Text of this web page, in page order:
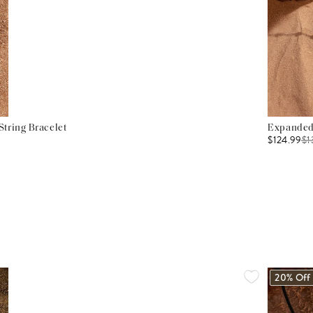
Bracelet
$124.99$
20% Off